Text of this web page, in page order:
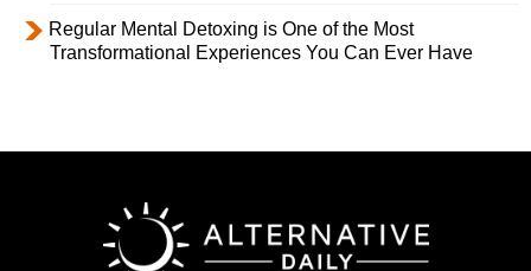
Regular Mental Detoxing is One of the Most
Transformational Experiences You Can Ever Have